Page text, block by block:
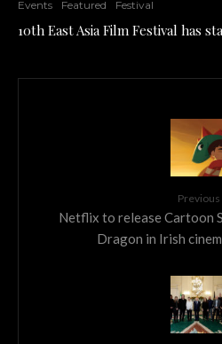
Events Featured Festival
10th East Asia Film Festival has
Previous
Netflix to release Cartoon
Dragon in Irish